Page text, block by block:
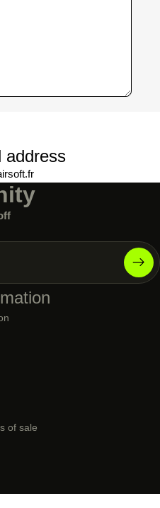
address
of sale